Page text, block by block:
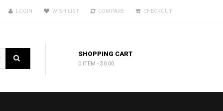
LOGIN WISH LIST COMPARE CHECKOUT
SHOPPING CART
0 ITEM - $0.00